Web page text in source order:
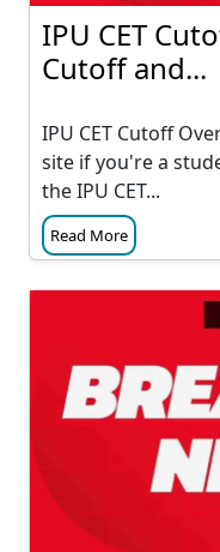
IPU CET
Cutoff and...
IPU CET Cutoff
site if you're a
the IPU CET...
Read More